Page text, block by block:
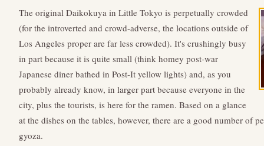
The original Daikokuya in Little Tokyo is perpetually crowded
(for the introverted and crowd-adverse, the locations outside of
Los Angeles proper are far less crowded). It's crushingly busy
in part because it is quite small (think homey post-war
Japanese diner bathed in Post-It yellow lights) and, as you
probably already know, in larger part because everyone in the
city, plus the tourists, is here for the ramen. Based on a glance
at the dishes on the tables, however, there are a good number of
gyoza.